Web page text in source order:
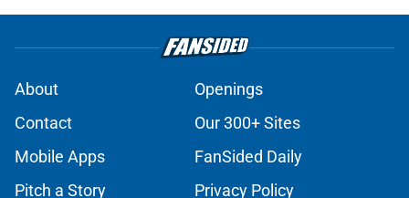
About
Openings
Contact
Our 300+ Sites
Mobile Apps
FanSided Daily
Pitch a Story
Privacy Policy